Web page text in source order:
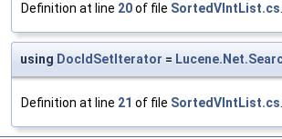
Definition at line 20of file SortedVIntList.cs
using DocIdSetIterator =
Definition at line 21 of file SortedVIntList.cs